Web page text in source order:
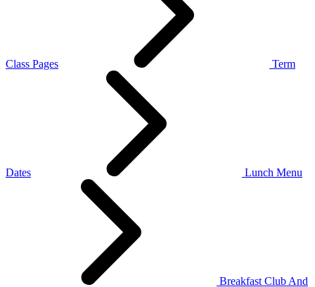
Class Pages Term
Dates Lunch Menu
Breakfast Club And